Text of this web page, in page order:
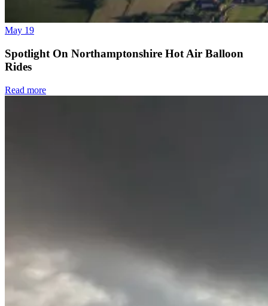
May 19
Spotlight On Northamptonshire Hot Air Balloon
Rides
Read more